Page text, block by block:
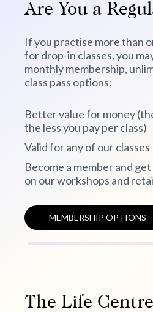
Are You a
If you practise more than
for drop-in classes, you
monthly membership,
class pass options:
Better value for money
the less you pay per class)
Valid for any of our classes
Become a member and
on our workshops and
MEMBERSHIP OPTIONS
The Life